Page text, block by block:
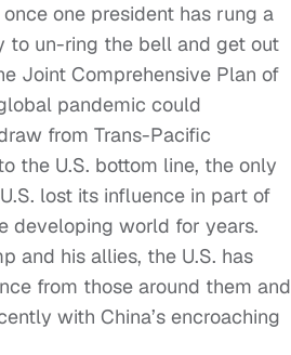
one president has rung a
to un-ring the bell and get out
Joint Comprehensive Plan of
pandemic could
from Trans-Pacific
the U.S. bottom line, the only
lost its influence in part of
developing world for years.
and his allies, the U.S. has
from those around them and
with China’s encroaching